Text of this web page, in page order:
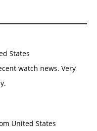
States
watch news. Very
United States